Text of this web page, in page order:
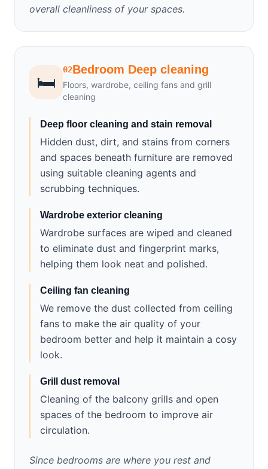
overall cleanliness of your spaces.
🛏️
02Bedroom Deep cleaning
Floors, wardrobe, ceiling fans and grill
cleaning
Deep floor cleaning and stain removal
Hidden dust, dirt, and stains from corners
and spaces beneath furniture are removed
using suitable cleaning agents and
scrubbing techniques.
Wardrobe exterior cleaning
Wardrobe surfaces are wiped and cleaned
to eliminate dust and fingerprint marks,
helping them look neat and polished.
Ceiling fan cleaning
We remove the dust collected from ceiling
fans to make the air quality of your
bedroom better and help it maintain a cosy
look.
Grill dust removal
Cleaning of the balcony grills and open
spaces of the bedroom to improve air
circulation.
Since bedrooms are where you rest and